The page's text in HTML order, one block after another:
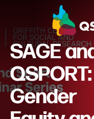
About
Members
SAGE
QSPORT:
Gender